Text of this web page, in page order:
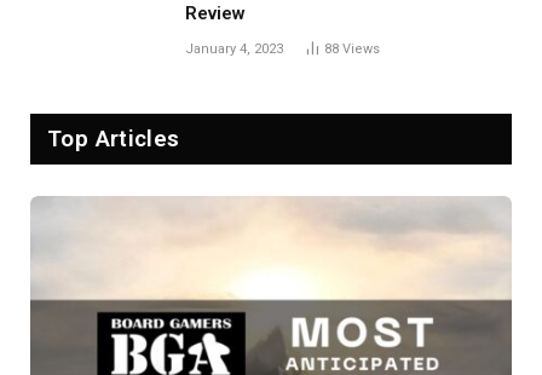
Review
January 4, 2023 88 Views
Top Articles